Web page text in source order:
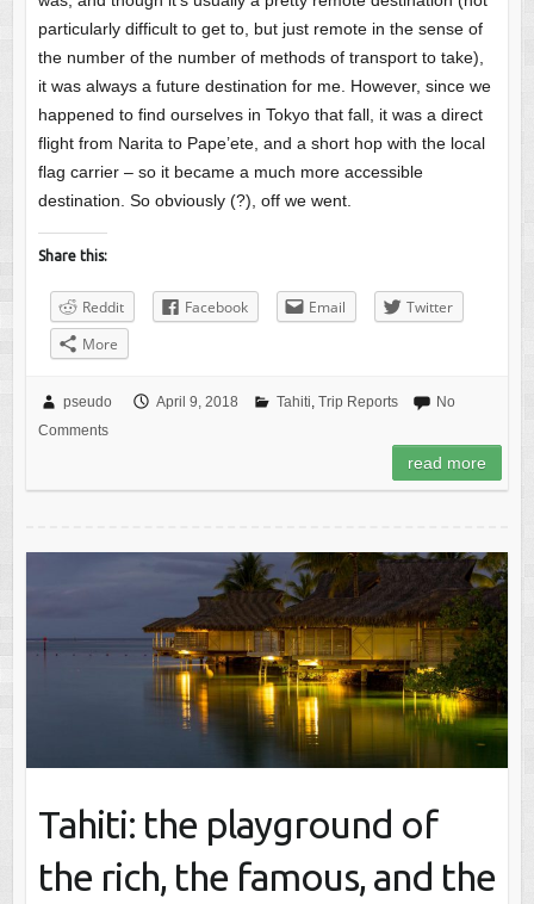
particularly difficult to get to, but just remote in the sense of
the number of the number of methods of transport to take),
it was always a future destination for me. However, since we
happened to find ourselves in Tokyo that fall, it was a direct
flight from Narita to Pape’ete, and a short hop with the local
flag carrier – so it became a much more accessible
destination. So obviously (?), off we went.
Share this:
Reddit Facebook Email
Twitter
More
pseudo April 9, 2018 Tahiti, Trip Reports
No
Comments
read more
Tahiti: the playground of
the rich, the famous, and the